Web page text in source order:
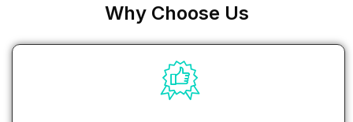
Why Choose Us